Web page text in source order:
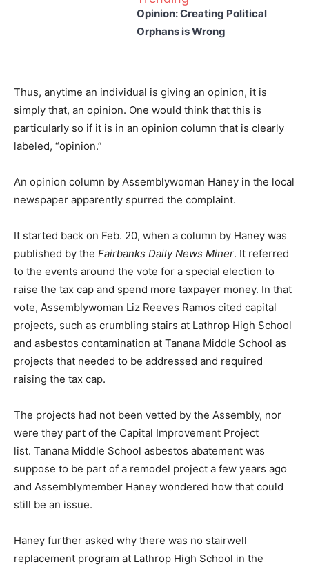
Opinion: Creating Political
Orphans is Wrong
Thus, anytime an individual is giving an opinion, it is
simply that, an opinion. One would think that this is
particularly so if it is in an opinion column that is clearly
labeled, “opinion.”
An opinion column by Assemblywoman Haney in the local
newspaper apparently spurred the complaint.
It started back on Feb. 20, when a column by Haney was
published by the Fairbanks Daily News Miner. It referred
to the events around the vote for a special election to
raise the tax cap and spend more taxpayer money. In that
vote, Assemblywoman Liz Reeves Ramos cited capital
projects, such as crumbling stairs at Lathrop High School
and asbestos contamination at Tanana Middle School as
projects that needed to be addressed and required
raising the tax cap.
The projects had not been vetted by the Assembly, nor
were they part of the Capital Improvement Project
list. Tanana Middle School asbestos abatement was
suppose to be part of a remodel project a few years ago
and Assemblymember Haney wondered how that could
still be an issue.
Haney further asked why there was no stairwell
replacement program at Lathrop High School in the